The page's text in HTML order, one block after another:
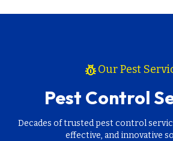
pest_controlOur Pest
Pest Control
Decades of trusted pest control
effective, and innovative